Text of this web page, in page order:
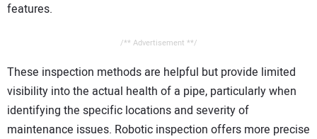
features.
/** Advertisement **/
These inspection methods are helpful but provide limited
visibility into the actual health of a pipe, particularly when
identifying the specific locations and severity of
maintenance issues. Robotic inspection offers more precise